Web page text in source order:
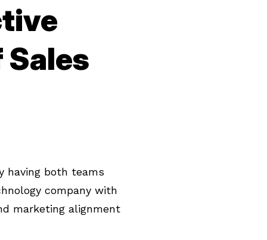
Sales
having both teams
company with
marketing alignment